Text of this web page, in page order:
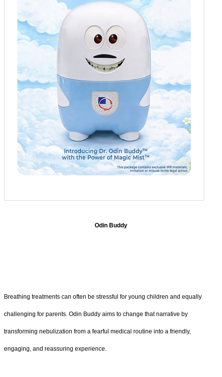
Odin Buddy
Breathing treatments can often be stressful for young children and equally
challenging for parents. Odin Buddy aims to change that narrative by
transforming nebulization from a fearful medical routine into a friendly,
engaging, and reassuring experience.